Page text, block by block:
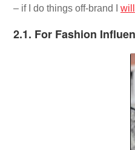
– if I do things off-brand I will
2.1. For Fashion